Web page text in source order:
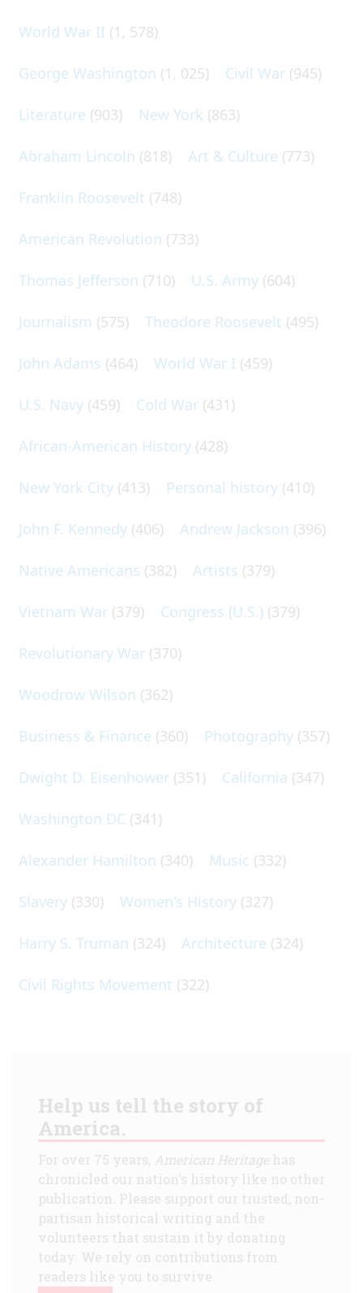
World War II (1, 578)
George Washington (1, 025) Civil War (945)
Literature (903) New York (863)
Abraham Lincoln (818) Art & Culture (773)
Franklin Roosevelt (748)
American Revolution (733)
Thomas Jefferson (710) U.S. Army (604)
Journalism (575) Theodore Roosevelt (495)
John Adams (464) World War I (459)
U.S. Navy (459) Cold War (431)
African-American History (428)
New York City (413) Personal history (410)
John F. Kennedy (406) Andrew Jackson (396)
Native Americans (382) Artists (379)
Vietnam War (379) Congress (U.S.) (379)
Revolutionary War (370)
Woodrow Wilson (362)
Business & Finance (360) Photography (357)
Dwight D. Eisenhower (351) California (347)
Washington DC (341)
Alexander Hamilton (340) Music (332)
Slavery (330) Women's History (327)
Harry S. Truman (324) Architecture (324)
Civil Rights Movement (322)
Help us tell the story of
America.
For over 75 years, American Heritagehas
chronicled our nation's history like no other
publication. Please support our trusted, non-
partisan historical writing and the
volunteers that sustain it by donating
today. We rely on contributions from
readers like you to survive.